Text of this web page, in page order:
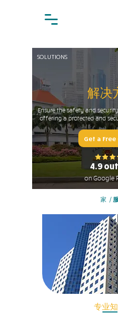
SOLUTIONS
解决
Ensure the safety and
offering a protected and
Get a
4.9
on Google
家 /
专业